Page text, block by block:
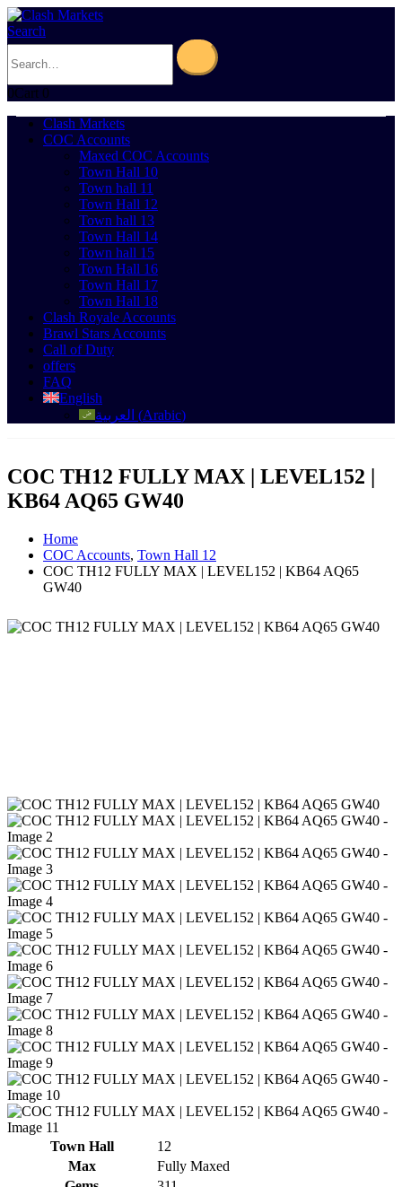
Search
0Cart 0
Clash Markets
COC Accounts
Maxed COC Accounts
Town Hall 10
Town hall 11
Town Hall 12
Town hall 13
Town Hall 14
Town hall 15
Town Hall 16
Town Hall 17
Town Hall 18
Clash Royale Accounts
Brawl Stars Accounts
Call of Duty
offers
FAQ
English
العربية (Arabic)
COC TH12 FULLY MAX | LEVEL152 |
KB64 AQ65 GW40
Home
COC Accounts, Town Hall 12
COC TH12 FULLY MAX | LEVEL152 | KB64 AQ65
GW40
Town Hall
12
Max
Fully Maxed